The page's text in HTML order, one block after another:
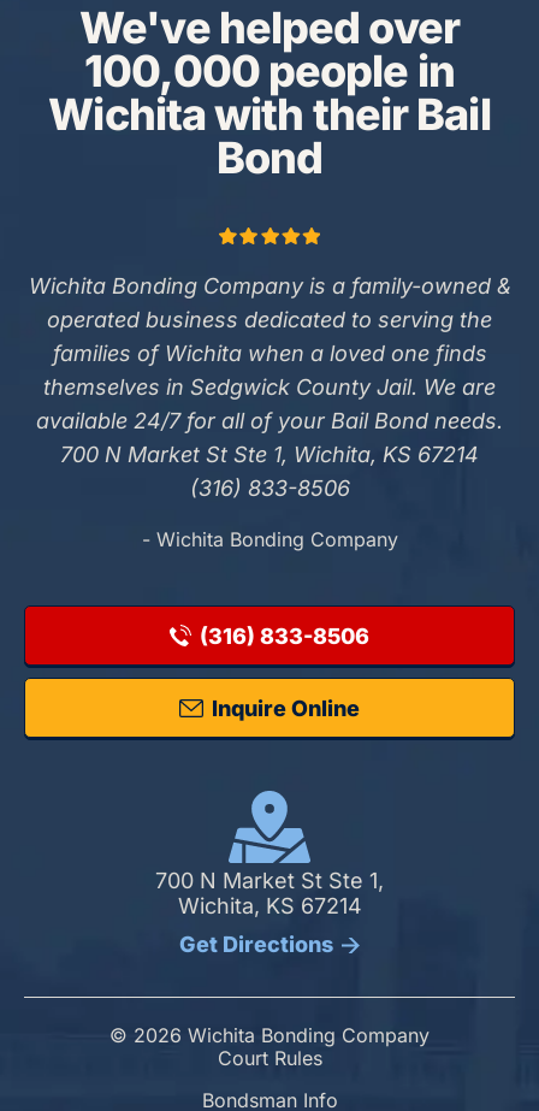
We've helped over
100,000 people in
Wichita with their Bail
Bond
Wichita Bonding Company is a family-owned &
operated business dedicated to serving the
families of Wichita when a loved one finds
themselves in Sedgwick County Jail. We are
available 24/7 for all of your Bail Bond needs.
700 N Market St Ste 1, Wichita, KS 67214
(316) 833-8506
- Wichita Bonding Company
(316) 833-8506
Inquire Online
700 N Market St Ste 1,
Wichita, KS 67214
Get Directions
© 2026 Wichita Bonding Company
Court Rules
Bondsman Info